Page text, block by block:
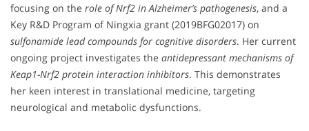
focusing on the role of Nrf2 in Alzheimer’s pathogenesis, and a
Key R&D Program of Ningxia grant (2019BFG02017) on
sulfonamide lead compounds for cognitive disorders. Her current
ongoing project investigates the antidepressant mechanisms of
Keap1-Nrf2 protein interaction inhibitors. This demonstrates
her keen interest in translational medicine, targeting
neurological and metabolic dysfunctions.